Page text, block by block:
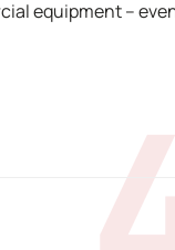
equipment –